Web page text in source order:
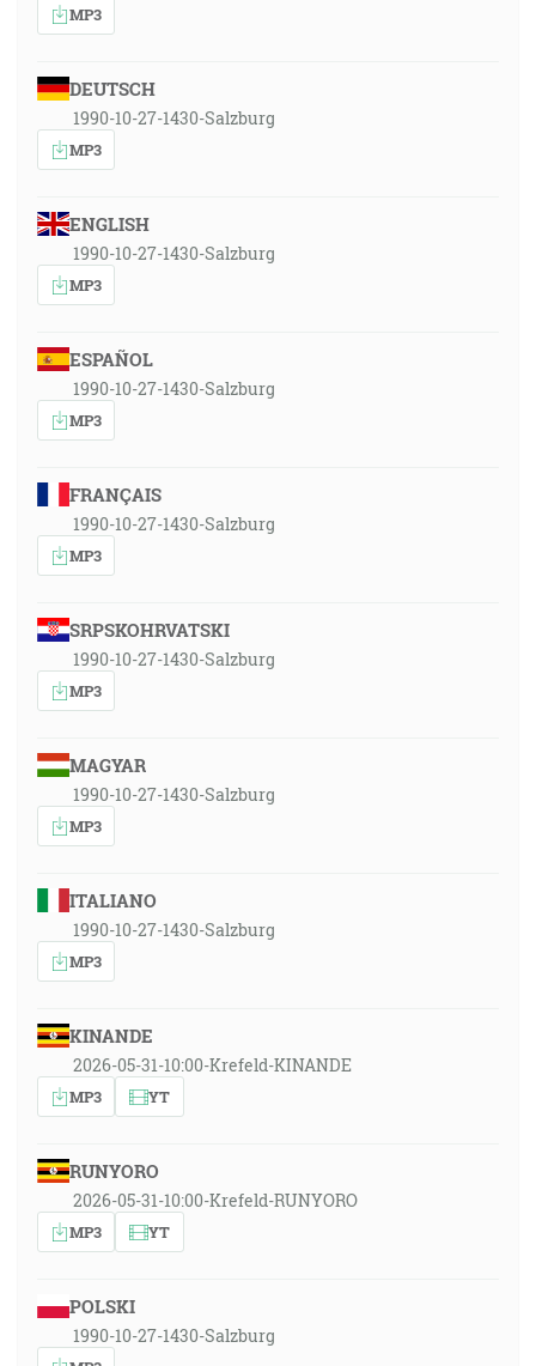
MP3
DEUTSCH
1990-10-27-1430-Salzburg
MP3
ENGLISH
1990-10-27-1430-Salzburg
MP3
ESPAÑOL
1990-10-27-1430-Salzburg
MP3
FRANÇAIS
1990-10-27-1430-Salzburg
MP3
SRPSKOHRVATSKI
1990-10-27-1430-Salzburg
MP3
MAGYAR
1990-10-27-1430-Salzburg
MP3
ITALIANO
1990-10-27-1430-Salzburg
MP3
KINANDE
2026-05-31-10:00-Krefeld-KINANDE
MP3 YT
RUNYORO
2026-05-31-10:00-Krefeld-RUNYORO
MP3 YT
POLSKI
1990-10-27-1430-Salzburg